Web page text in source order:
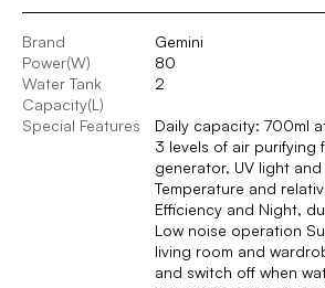
Brand
Gemini
Power(W)
80
Water Tank
Capacity(L)
2
Special Features
Daily capacity: 700ml
3 levels of air purifying
generator, UV light and
Temperature and
Efficiency and Night,
Low noise operation
living room and
and switch off when